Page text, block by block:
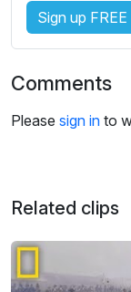
i
n
g
s
Sign up FREE
Comments
Please sign in to
Related clips